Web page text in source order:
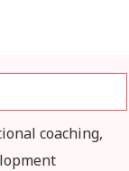
coaching,